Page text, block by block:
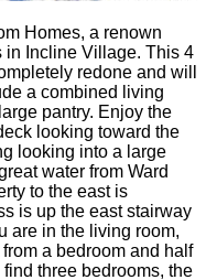
Homes, a renown
in Incline Village. This 4
redone and will
a combined living
pantry. Enjoy the
looking toward the
looking into a large
water from Ward
to the east is
is up the east stairway
are in the living room,
a bedroom and half
three bedrooms, the